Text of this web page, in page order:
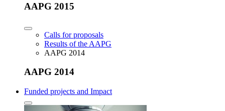
AAPG 2015
Calls for proposals
Results of the AAPG
AAPG 2014
AAPG 2014
Funded projects and Impact